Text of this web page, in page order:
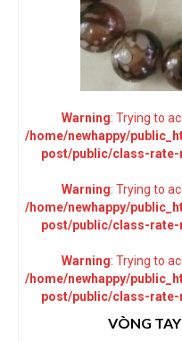
Warning: Trying to
/home/newhappy/
post/public/class-
Warning: Trying to
/home/newhappy/
post/public/class-
Warning: Trying to
/home/newhappy/
post/public/class-
VÒNG